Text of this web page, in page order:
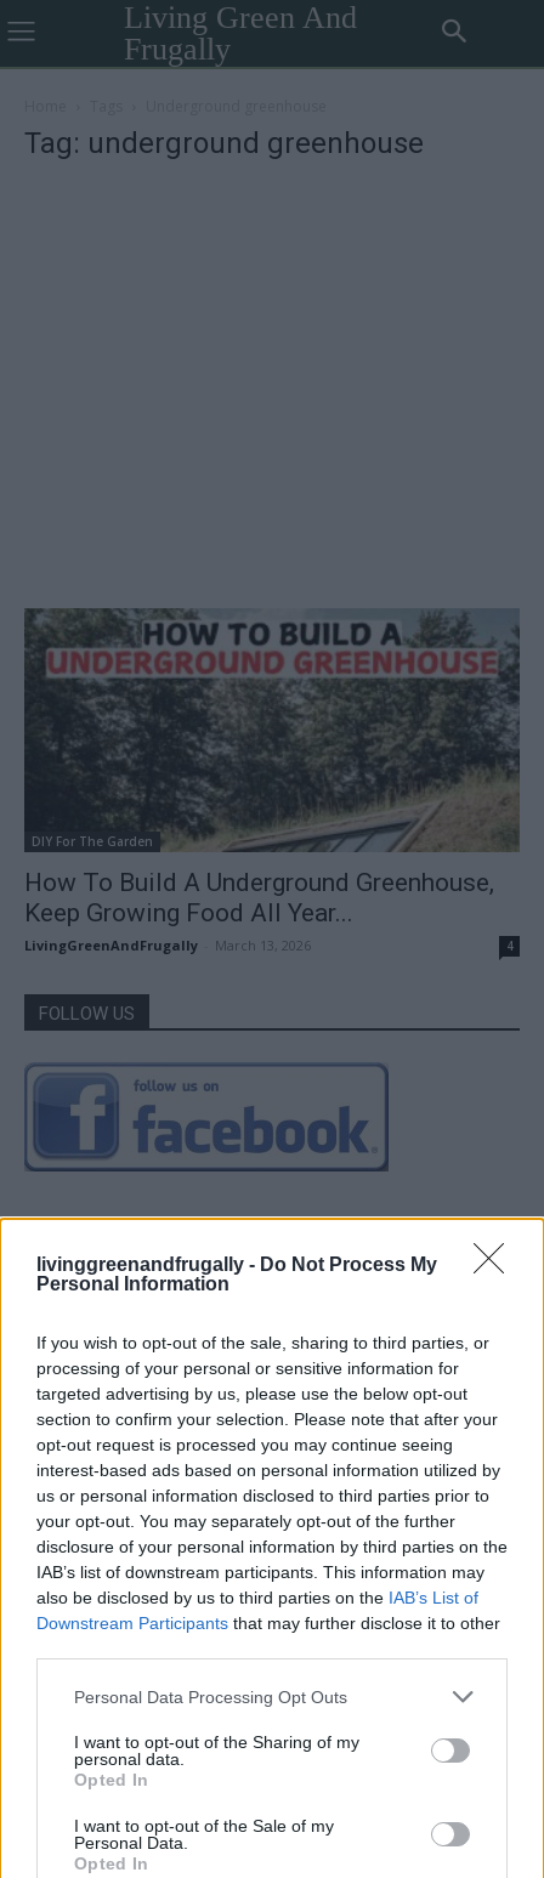
livinggreenandfrugally - Do Not Process My
Personal Information
If you wish to opt-out of the sale, sharing to third parties, or
processing of your personal or sensitive information for
targeted advertising by us, please use the below opt-out
section to confirm your selection. Please note that after your
opt-out request is processed you may continue seeing
interest-based ads based on personal information utilized by
us or personal information disclosed to third parties prior to
your opt-out. You may separately opt-out of the further
disclosure of your personal information by third parties on the
IAB’s list of downstream participants. This information may
also be disclosed by us to third parties on the IAB’s List of
Downstream Participants that may further disclose it to other
Personal Data Processing Opt Outs
I want to opt-out of the Sharing of my
personal data.
Opted In
I want to opt-out of the Sale of my
Personal Data.
Opted In
Living Green And
Frugally
Tag: underground greenhouse
DIY For The Garden
How To Build A Underground Greenhouse,
Keep Growing Food All Year...
LivingGreenAndFrugally March 13, 2026 4
FOLLOW US
Build A Chicken Coop From Free Pallets